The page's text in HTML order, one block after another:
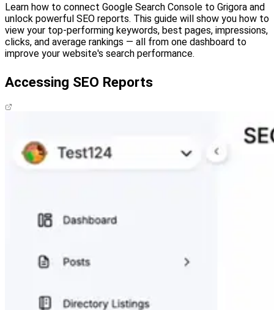
Learn how to connect Google Search Console to Grigora and
unlock powerful SEO reports. This guide will show you how to
view your top-performing keywords, best pages, impressions,
clicks, and average rankings — all from one dashboard to
improve your website's search performance.
Accessing SEO Reports